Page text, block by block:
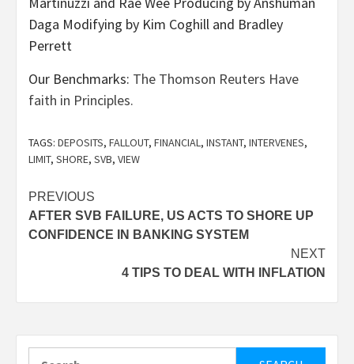
Daga Modifying by Kim Coghill and Bradley
Perrett
Our Benchmarks: The Thomson Reuters Have
faith in Principles.
TAGS: DEPOSITS, FALLOUT, FINANCIAL , INSTANT, INTERVENES,
LIMIT, SHORE, SVB, VIEW
Post
navigation
PREVIOUS
AFTER SVB FAILURE, US ACTS TO SHORE UP
CONFIDENCE IN BANKING SYSTEM
NEXT
4 TIPS TO DEAL WITH INFLATION